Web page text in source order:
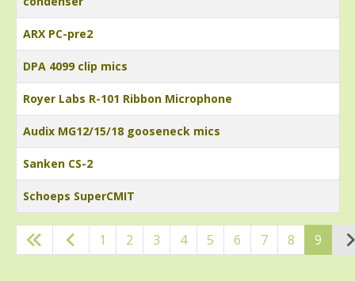
Articles
ARX PC-pre2
DPA 4099 clip mics
Royer Labs R-101 Ribbon Microphone
Audix MG12/15/18 gooseneck mics
Sanken CS-2
Schoeps SuperCMIT
1 2 3 4 5 6 7 8 9